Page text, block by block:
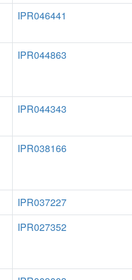
IPR046441
IPR044863
IPR044343
IPR038166
IPR037227
IPR027352